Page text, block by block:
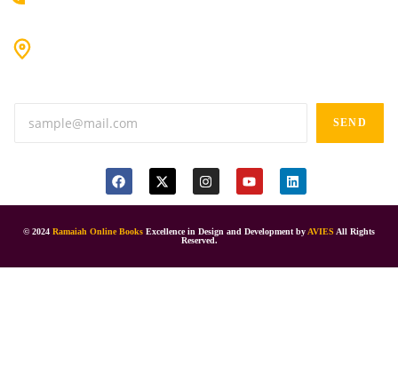
SEND
© 2024 Ramaiah Online Books Excellence in Design and Development byAVIES All Rights
Reserved.